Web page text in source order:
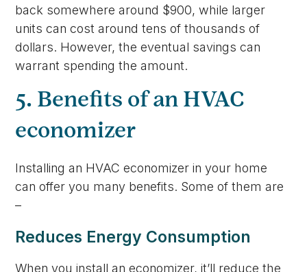
back somewhere around $900, while larger
units can cost around tens of thousands of
dollars. However, the eventual savings can
warrant spending the amount.
5. Benefits of an HVAC
economizer
Installing an HVAC economizer in your home
can offer you many benefits. Some of them are
–
Reduces Energy Consumption
When you install an economizer, it’ll reduce the